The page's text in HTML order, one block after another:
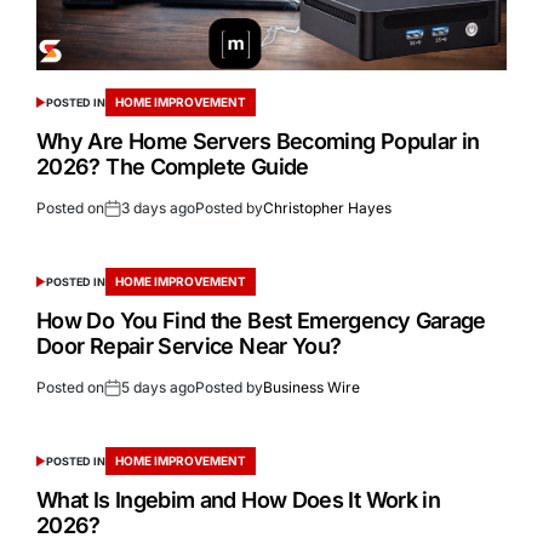
POSTED IN HOME IMPROVEMENT
Why Are Home Servers Becoming Popular in
2026? The Complete Guide
Posted on 3 days agoPosted byChristopher Hayes
POSTED IN HOME IMPROVEMENT
How Do You Find the Best Emergency Garage
Door Repair Service Near You?
Posted on 5 days agoPosted byBusiness Wire
POSTED IN HOME IMPROVEMENT
What Is Ingebim and How Does It Work in
2026?